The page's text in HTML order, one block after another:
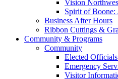
Vision
Spirit of Boone:
Business After Hours
Ribbon Cuttings &
Community & Programs
Community
Elected
Emergency
Visitor